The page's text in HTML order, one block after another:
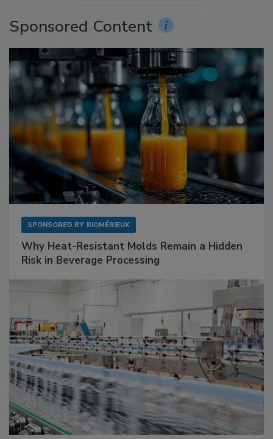
Sponsored Content
SPONSORED BY BIOMÉRIEUX
Why Heat-Resistant Molds Remain a Hidden
Risk in Beverage Processing